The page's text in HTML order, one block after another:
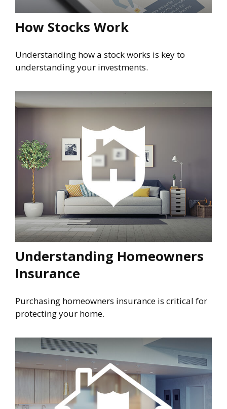
How Stocks Work
Understanding how a stock works is key to
understanding your investments.
Understanding Homeowners
Insurance
Purchasing homeowners insurance is critical for
protecting your home.